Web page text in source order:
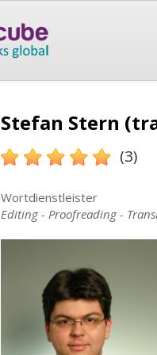
Stefan Stern
(3)
Wortdienstleister
Editing - Proofreading -